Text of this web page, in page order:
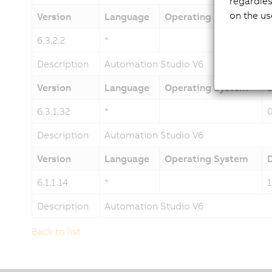
Version
Language Operating System
6.3.2.2
*
Description
Automation Studio V6
Version
Language Operating System
6.3.1.32
*
Description
Automation Studio V6
Version
Language Operating System
6.1.1.14
*
Description
Automation Studio V6
Back to list
on the